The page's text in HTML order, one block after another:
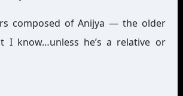
composed of Anijya — the older
know…unless he’s a relative or